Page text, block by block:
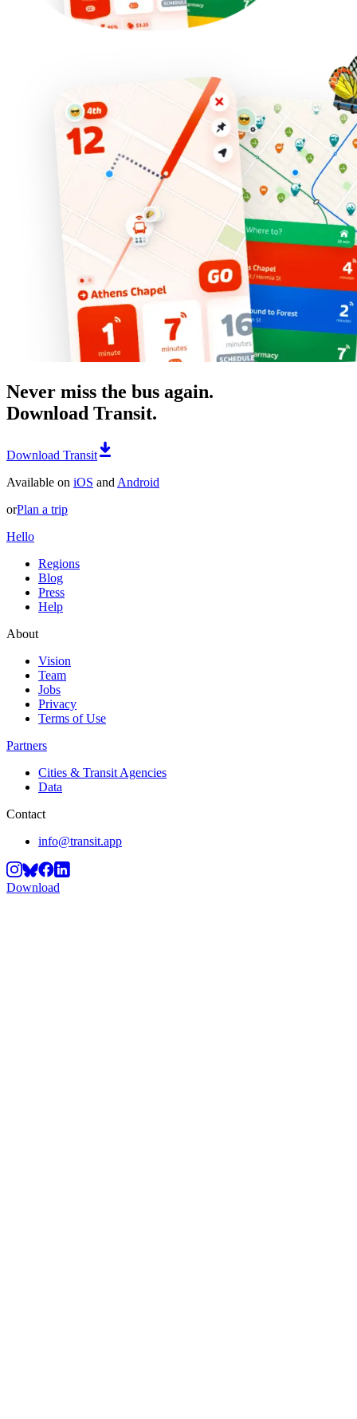
Never miss the bus again.
Download Transit.
Download Transit
Available on iOS and Android
orPlan a trip
Hello
Regions
Blog
Press
Help
About
Vision
Team
Jobs
Privacy
Terms of Use
Partners
Cities & Transit Agencies
Data
Contact
info@transit.app
Download